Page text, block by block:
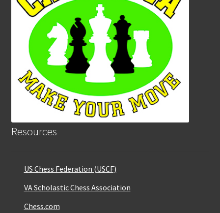
Resources
US Chess Federation (USCF)
VA Scholastic Chess Association
Chess.com